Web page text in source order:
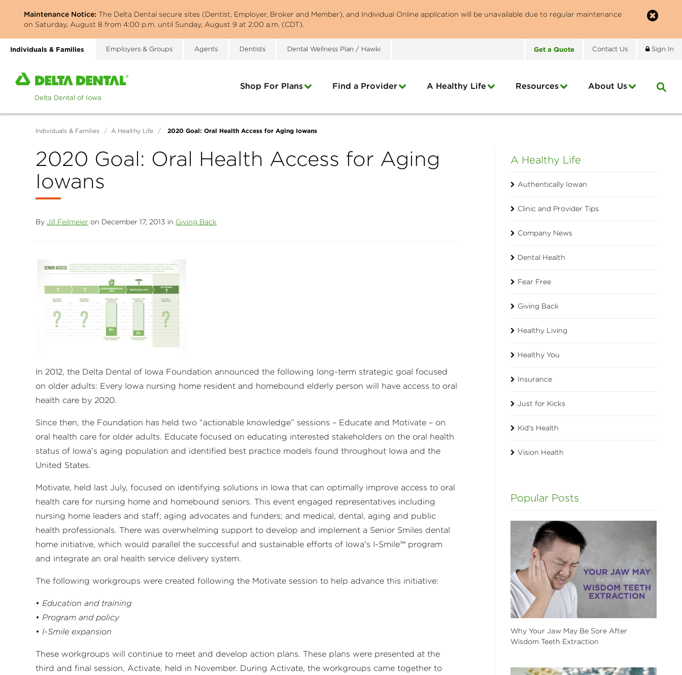
Maintenance Notice:The Delta Dental secure sites (Dentist, Employer, Broker and Member), and Individual Online application will be unavailable due to regular maintenance
on Saturday, August 8 from 4:00 p.m. until Sunday, August 9 at 2:00 a.m. (CDT).
Individuals & Families Employers & Groups Agents Dentists Dental Wellness Plan / Hawki Get a Quote Contact Us Sign In
Home
Delta
Dental
Shop For Plans Find a Provider A Healthy Life Resources About Us
Individuals & Families / A Healthy Life / 2020 Goal: Oral Health Access for Aging Iowans
2020 Goal: Oral Health Access for Aging
Iowans
By Jill Feilmeier on December 17, 2013 in Giving Back
In 2012, the Delta Dental of Iowa Foundation announced the following long-term strategic goal focused
on older adults: Every Iowa nursing home resident and homebound elderly person will have access to oral
health care by 2020.
Since then, the Foundation has held two “actionable knowledge” sessions – Educate and Motivate – on
oral health care for older adults. Educate focused on educating interested stakeholders on the oral health
status of Iowa's aging population and identified best practice models found throughout Iowa and the
United States.
Motivate, held last July, focused on identifying solutions in Iowa that can optimally improve access to oral
health care for nursing home and homebound seniors. This event engaged representatives including
nursing home leaders and staff; aging advocates and funders; and medical, dental, aging and public
health professionals. There was overwhelming support to develop and implement a Senior Smiles dental
home initiative, which would parallel the successful and sustainable efforts of Iowa's I-Smile™ program
and integrate an oral health service delivery system.
The following workgroups were created following the Motivate session to help advance this initiative:
• Education and training
• Program and policy
• I-Smile expansion
These workgroups will continue to meet and develop action plans. These plans were presented at the
third and final session, Activate, held in November. During Activate, the workgroups came together to
A Healthy Life
Authentically Iowan
Clinic and Provider Tips
Company News
Dental Health
Fear Free
Giving Back
Healthy Living
Healthy You
Insurance
Just for Kicks
Kid's Health
Vision Health
Popular Posts
Why Your Jaw May Be Sore After
Wisdom Teeth Extraction